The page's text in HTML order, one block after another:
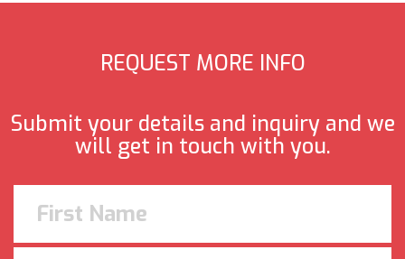
REQUEST MORE INFO
Submit your details and inquiry and we
will get in touch with you.